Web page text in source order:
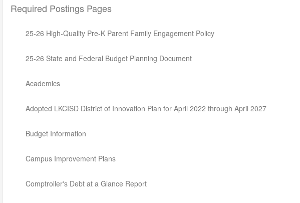
Required Postings Pages
25-26 High-Quality Pre-K Parent Family Engagement Policy
25-26 State and Federal Budget Planning Document
Academics
Adopted LKCISD District of Innovation Plan for April 2022 through April 2027
Budget Information
Campus Improvement Plans
Comptroller's Debt at a Glance Report